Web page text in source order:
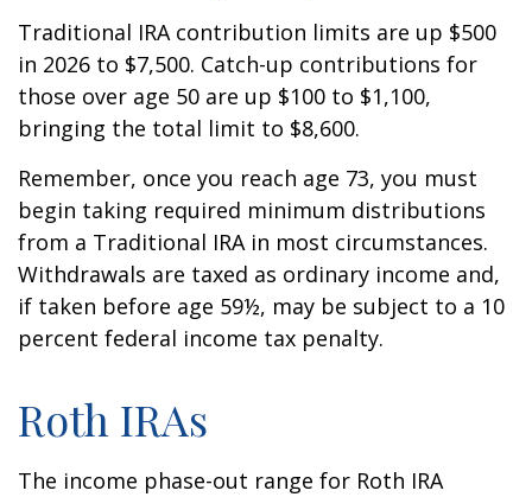
Traditional IRA contribution limits are up $500
in 2026 to $7,500. Catch-up contributions for
those over age 50 are up $100 to $1,100,
bringing the total limit to $8,600.
Remember, once you reach age 73, you must
begin taking required minimum distributions
from a Traditional IRA in most circumstances.
Withdrawals are taxed as ordinary income and,
if taken before age 59½, may be subject to a 10
percent federal income tax penalty.
Roth IRAs
The income phase-out range for Roth IRA